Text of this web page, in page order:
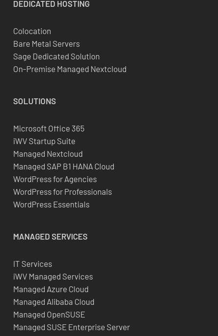
DEDICATED HOSTING
Colocation
Bare Metal Servers
Sage Dedicated Solution
On-Premise Managed Nextcloud
SOLUTIONS
Microsoft Office 365
iWV Startup Suite
Managed Nextcloud
Managed SAP B1 HANA Cloud
WordPress for Agencies
WordPress for Professionals
WordPress Essentials
MANAGED SERVICES
IT Services
iWV Managed Services
Managed Azure Cloud
Managed Alibaba Cloud
Managed OpenSUSE
Managed SUSE Enterprise Server